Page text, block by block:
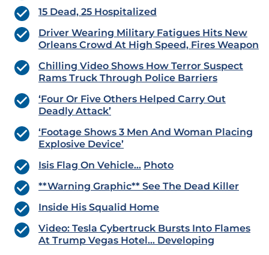
15 Dead, 25 Hospitalized
Driver Wearing Military Fatigues Hits New
Orleans Crowd At High Speed, Fires Weapon
Chilling Video Shows How Terror Suspect
Rams Truck Through Police Barriers
‘Four Or Five Others Helped Carry Out
Deadly Attack’
‘Footage Shows 3 Men And Woman Placing
Explosive Device’
Isis Flag On Vehicle… Photo
**Warning Graphic** See The Dead Killer
Inside His Squalid Home
Video: Tesla Cybertruck Bursts Into Flames
At Trump Vegas Hotel… Developing